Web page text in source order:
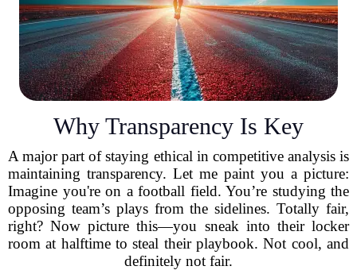
Why Transparency Is Key
A major part of staying ethical in competitive analysis is
maintaining transparency. Let me paint you a picture:
Imagine you're on a football field. You’re studying the
opposing team’s plays from the sidelines. Totally fair,
right? Now picture this—you sneak into their locker
room at halftime to steal their playbook. Not cool, and
definitely not fair.